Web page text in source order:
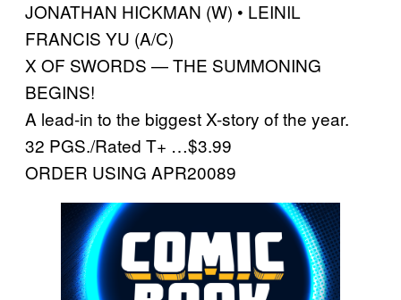
JONATHAN HICKMAN (W) • LEINIL
FRANCIS YU (A/C)
X OF SWORDS — THE SUMMONING
BEGINS!
A lead-in to the biggest X-story of the year.
32 PGS./Rated T+ …$3.99
ORDER USING APR20089